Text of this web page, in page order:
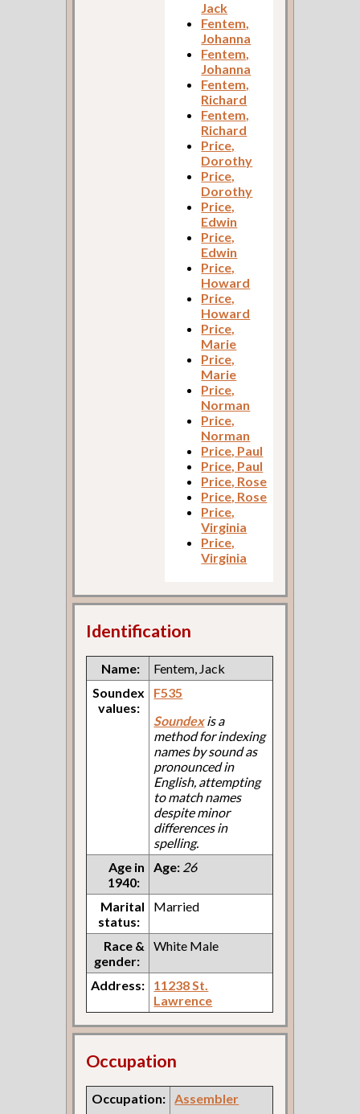
Jack
Fentem,
Johanna
Fentem,
Johanna
Fentem,
Richard
Fentem,
Richard
Price,
Dorothy
Price,
Dorothy
Price,
Edwin
Price,
Edwin
Price,
Howard
Price,
Howard
Price,
Marie
Price,
Marie
Price,
Norman
Price,
Norman
Price, Paul
Price, Paul
Price, Rose
Price, Rose
Price,
Virginia
Price,
Virginia
Identification
Name:
Fentem, Jack
Soundex
values:
F535
Soundexis a
method for indexing
names by sound as
pronounced in
English, attempting
to match names
despite minor
differences in
spelling.
Age in
1940:
Age: 26
Marital
status:
Married
Race &
gender:
White Male
Address:
11238 St.
Lawrence
Occupation
Occupation: Assembler